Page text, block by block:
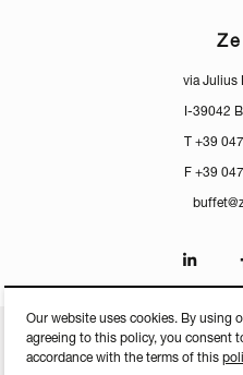
via Julius
I-39042
T +39
F +39
CERTIFICATES PRESS
Our website uses cookies. By using
agreeing to this policy, you consent
accordance with the terms of this